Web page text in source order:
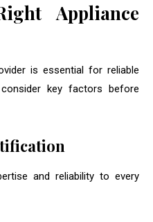
Appliance
is essential for reliable
key factors before
and reliability to every